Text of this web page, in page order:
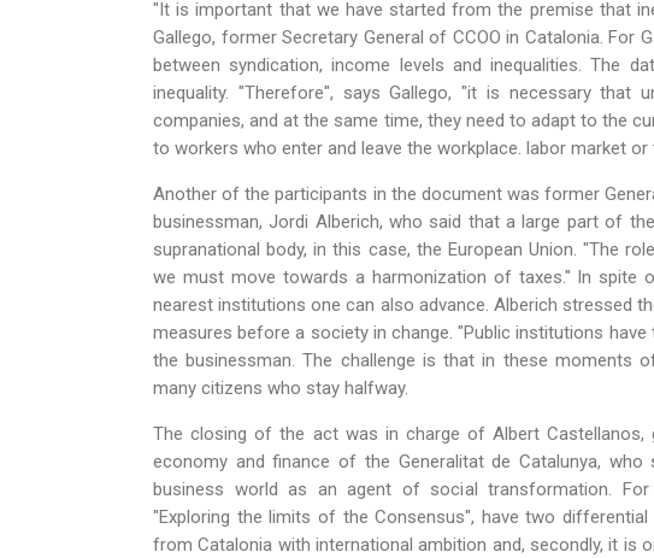
"It is important that we have started from the premise that
Gallego, former Secretary General of CCOO in Catalonia. For
between syndication, income levels and inequalities. The
inequality. "Therefore", says Gallego, "it is necessary that
companies, and at the same time, they need to adapt to the
to workers who enter and leave the workplace. labor market
Another of the participants in the document was former
businessman, Jordi Alberich, who said that a large part of
supranational body, in this case, the European Union. "The
we must move towards a harmonization of taxes." In spite
nearest institutions one can also advance. Alberich stressed
measures before a society in change. "Public institutions
the businessman. The challenge is that in these moments
many citizens who stay halfway.
The closing of the act was in charge of Albert Castellanos,
economy and finance of the Generalitat de Catalunya,
business world as an agent of social transformation. For
"Exploring the limits of the Consensus", have two
from Catalonia with international ambition and, secondly, it is